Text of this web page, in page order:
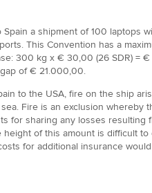
a shipment of 100 laptops
This Convention has a
300 kg x € 30,00 (26 SDR)
of € 21.000,00.
to the USA, fire on the ship
Fire is an exclusion
for sharing any losses
height of this amount is difficult
for additional insurance